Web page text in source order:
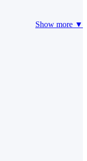
Show more ▼